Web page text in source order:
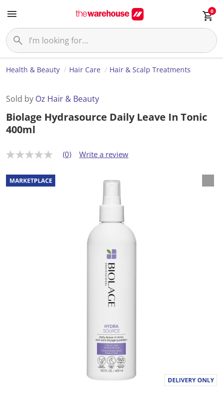
0
Health & Beauty Hair Care Hair & Scalp Treatments
Sold by Oz Hair & Beauty
Biolage Hydrasource Daily Leave In Tonic
400ml
N
r
a
t
(0) Write a review